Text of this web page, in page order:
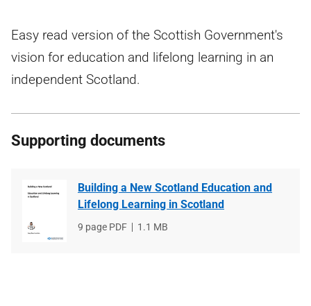
Easy read version of the Scottish Government's
vision for education and lifelong learning in an
independent Scotland.
Supporting documents
Building a New Scotland Education and
Lifelong Learning in Scotland
File
9 page PDF
File
1.1 MB